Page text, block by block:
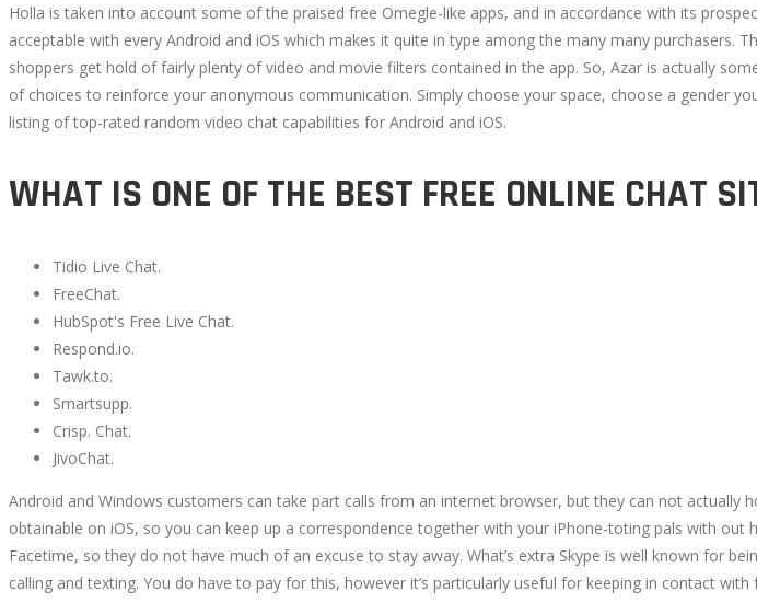
10
BEST
OMEGLE
ALTERNATE
OPTIONS
TO
VIDEO
CHAT
WITH
STRANGERS
IN
Holla is taken into account some of the praised free Omegle-like apps, and in accordance with its
acceptable with every Android and iOS which makes it quite in type among the many many
shoppers get hold of fairly plenty of video and movie filters contained in the app. So, Azar is actually
of choices to reinforce your anonymous communication. Simply choose your space, choose a gender
listing of top-rated random video chat capabilities for Android and iOS.
WHAT IS ONE OF THE BEST FREE ONLINE CHAT
Tidio Live Chat.
FreeChat.
HubSpot's Free Live Chat.
Respond.io.
Tawk.to.
Smartsupp.
Crisp. Chat.
JivoChat.
Android and Windows customers can take part calls from an internet browser, but they can not
obtainable on iOS, so you can keep up a correspondence together with your iPhone-toting pals with
Facetime, so they do not have much of an excuse to stay away. What’s extra Skype is well known for
calling and texting. You do have to pay for this, however it’s particularly useful for keeping in contact